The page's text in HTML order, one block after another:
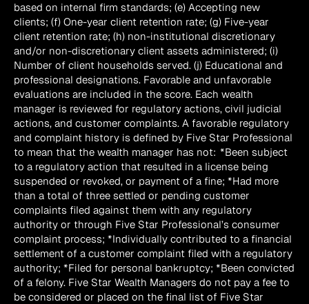
based on internal firm standards; (e) Accepting new
clients; (f) One-year client retention rate; (g) Five-year
client retention rate; (h) non-institutional discretionary
and/or non-discretionary client assets administered; (i)
Number of client households served. (j) Educational and
professional designations. Favorable and unfavorable
evaluations are included in the score. Each wealth
manager is reviewed for regulatory actions, civil judicial
actions, and customer complaints. A favorable regulatory
and complaint history is defined by Five Star Professional
to mean that the wealth manager has not:  *Been subject
to a regulatory action that resulted in a license being
suspended or revoked, or payment of a fine; *Had more
than a total of three settled or pending customer
complaints filed against them with any regulatory
authority or through Five Star Professional’s consumer
complaint process; *Individually contributed to a financial
settlement of a customer complaint filed with a regulatory
authority; *Filed for personal bankruptcy; *Been convicted
of a felony. Five Star Wealth Managers do not pay a fee to
be considered or placed on the final list of Five Star